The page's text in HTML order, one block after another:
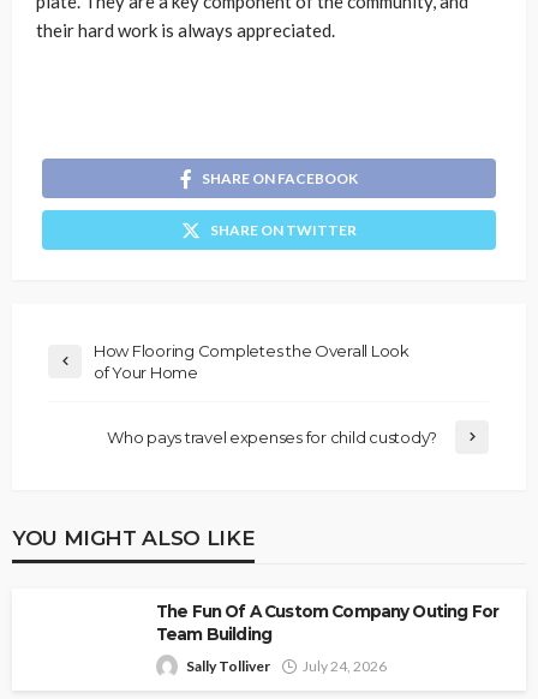
their hard work is always appreciated.
SHARE ON FACEBOOK
SHARE ON TWITTER
How Flooring Completes the Overall Look
of Your Home
Who pays travel expenses for child custody?
YOU MIGHT ALSO LIKE
The Fun Of A Custom Company Outing For
Team Building
Sally Tolliver July 24, 2026